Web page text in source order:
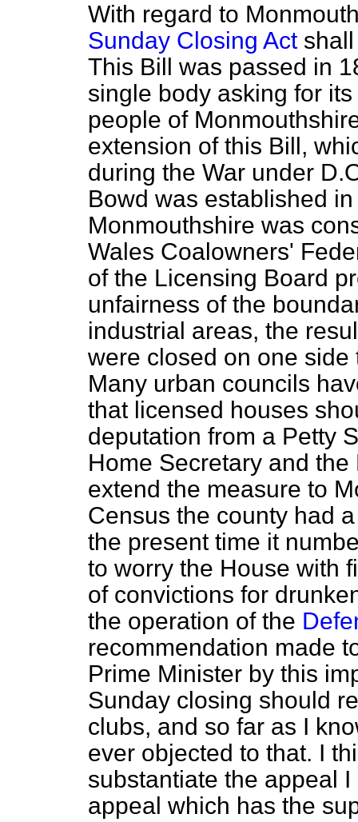
With regard to
Sunday Closing Actshall
This Bill was passed in
single body asking for
people of
extension of this Bill,
during the War under
Bowd was established
Monmouthshire was
Wales Coalowners'
of the Licensing Board
unfairness of the
industrial areas, the
were closed on one
Many urban councils
that licensed houses
deputation from a Petty
Home Secretary and
extend the measure to
Census the county had
the present time it
to worry the House with
of convictions for
the operation of the
recommendation made
Prime Minister by this
Sunday closing should
clubs, and so far as I
ever objected to that. I
substantiate the appeal
appeal which has the